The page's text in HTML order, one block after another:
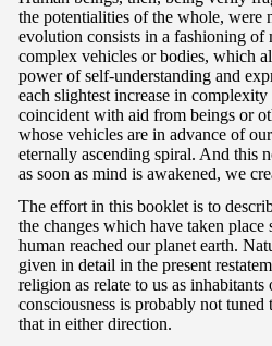
the potentialities of the whole, were
evolution consists in a fashioning of
complex vehicles or bodies, which
power of self-understanding and
each slightest increase in
coincident with aid from beings or
whose vehicles are in advance of
eternally ascending spiral. And this
as soon as mind is awakened, we
The effort in this booklet is to
the changes which have taken
human reached our planet earth.
given in detail in the present
religion as relate to us as
consciousness is probably not
that in either direction.